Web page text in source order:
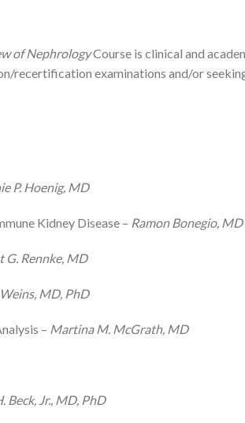
of NephrologyCourse is clinical and
examinations and/or
P. Hoenig, MD
Kidney Disease – Ramon Bonegio, MD
G. Rennke, MD
MD, PhD
– Martina M. McGrath, MD
Beck, Jr., MD, PhD